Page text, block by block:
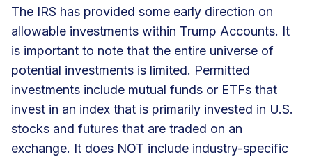
The IRS has provided some early direction on
allowable investments within Trump Accounts. It
is important to note that the entire universe of
potential investments is limited. Permitted
investments include mutual funds or ETFs that
invest in an index that is primarily invested in U.S.
stocks and futures that are traded on an
exchange. It does NOT include industry-specific